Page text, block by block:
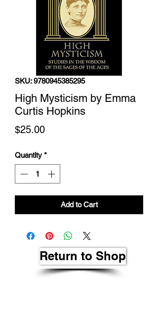
SKU: 9780945385295
High Mysticism by Emma
Curtis Hopkins
$25.00Price
Quantity *
Add to Cart
Return to Shop